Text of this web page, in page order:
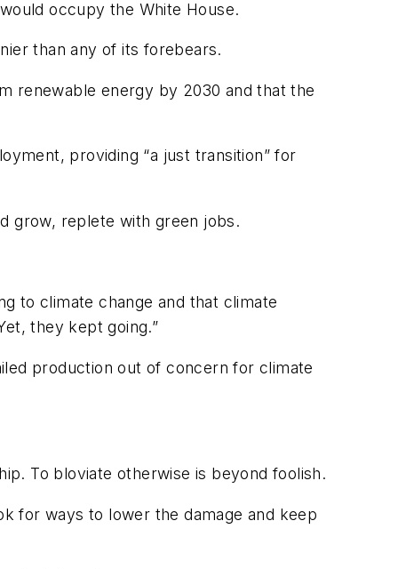
occupy the White House.
than any of its forebears.
renewable energy by 2030 and that the
providing “a just transition” for
grow, replete with green jobs.
to climate change and that climate
they kept going.”
production out of concern for climate
To bloviate otherwise is beyond foolish.
for ways to lower the damage and keep